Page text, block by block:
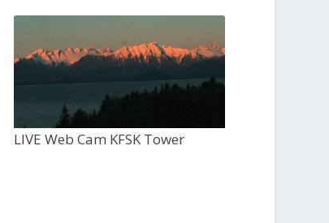
LIVE Web Cam KFSK Tower